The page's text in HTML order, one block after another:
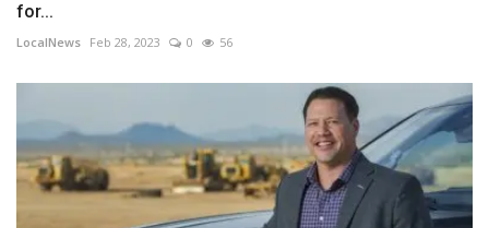
for...
LocalNews Feb 28, 2023 0 56